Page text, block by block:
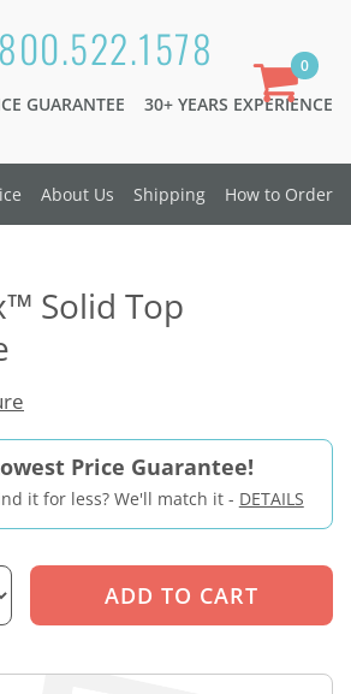
GUARANTEE 30+ YEARS EXPERIENCE
0
About Us Shipping How to Order
Solid Top
Price Guarantee!
it for less? We'll match it - DETAILS